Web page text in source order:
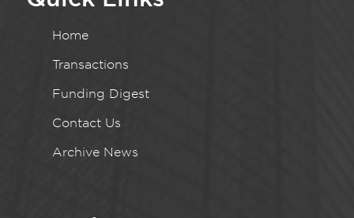
Home
Transactions
Funding Digest
Contact Us
Archive News